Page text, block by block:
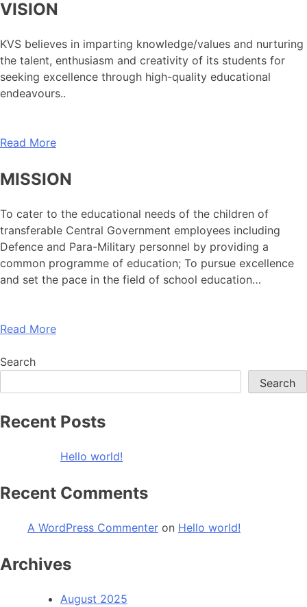
VISION
KVS believes in imparting knowledge/values and nurturing
the talent, enthusiasm and creativity of its students for
seeking excellence through high-quality educational
endeavours..
Read More
MISSION
To cater to the educational needs of the children of
transferable Central Government employees including
Defence and Para-Military personnel by providing a
common programme of education; To pursue excellence
and set the pace in the field of school education…
Read More
Search
Search
Recent Posts
Hello world!
Recent Comments
A WordPress Commenter on Hello world!
Archives
August 2025